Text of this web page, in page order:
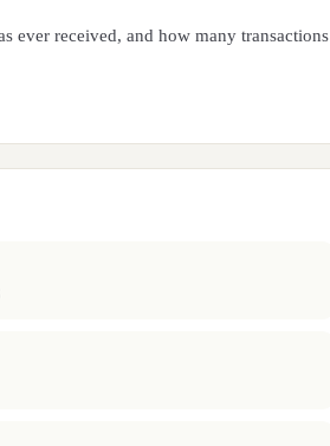
ever received, and how many transactions